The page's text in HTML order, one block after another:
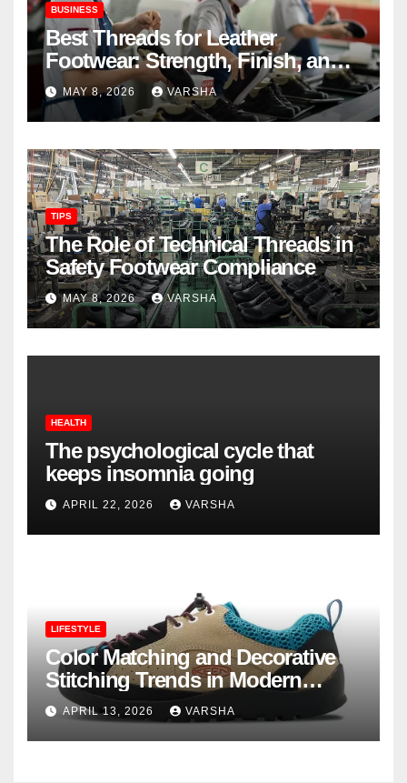
BUSINESS
Best Threads for Leather
Footwear: Strength, Finish, and
Longevity
MAY 8, 2026 VARSHA
TIPS
The Role of Technical Threads in
Safety Footwear Compliance
MAY 8, 2026 VARSHA
HEALTH
The psychological cycle that
keeps insomnia going
APRIL 22, 2026 VARSHA
LIFESTYLE
Color Matching and Decorative
Stitching Trends in Modern
Footwear Design
APRIL 13, 2026 VARSHA